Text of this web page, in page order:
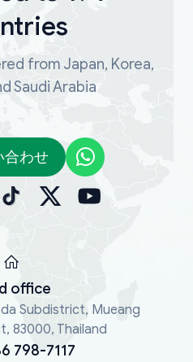
from Japan, Korea,
Saudi Arabia
合わせ
office
Subdistrict, Mueang
83000, Thailand
798-7117